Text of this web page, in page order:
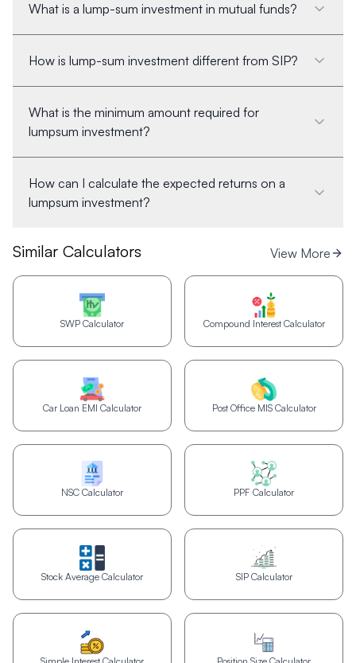
What is a lump-sum investment in mutual funds?
How is lump-sum investment different from SIP?
What is the minimum amount required for
lumpsum investment?
How can I calculate the expected returns on a
lumpsum investment?
Similar Calculators View More
SWP Calculator Compound Interest Calculator
Car Loan EMI Calculator Post Office MIS Calculator
NSC Calculator PPF Calculator
Stock Average Calculator SIP Calculator